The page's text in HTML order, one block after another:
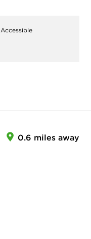
Accessible
0.6 miles away